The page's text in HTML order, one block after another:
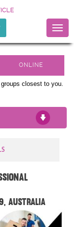
closest to you.
Australia